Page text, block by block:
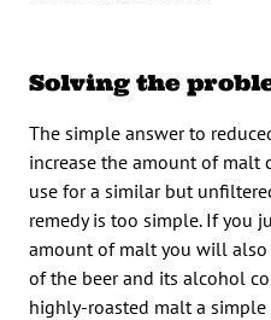
Solving the
The simple answer to
increase the amount of
use for a similar but
remedy is too simple. If you
amount of malt you will
of the beer and its alcohol
highly-roasted malt a simple